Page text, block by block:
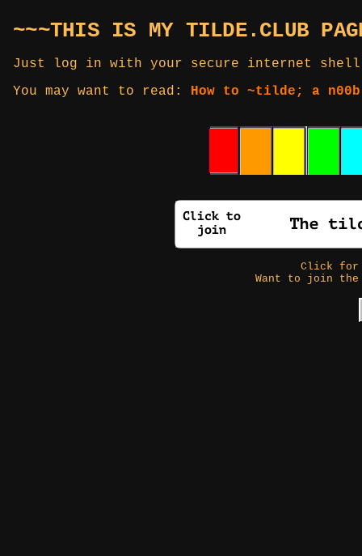
~~~THIS IS MY TILDE.CLUB
Just log in with your secure internet
You may want to read: How to ~tilde; a
Click
Want to join